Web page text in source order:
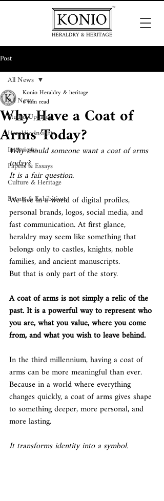
Post
All News
Studio Updates
Heraldic Insights
Interviews
Papers & Essays
Culture & Heritage
Events & Exhibitions
All News
Why Have a Coat of
Arms Today?
Konio Heraldry & heritage
6 min read
Why should someone want a coat of arms
today?
It is a fair question.
We live in a world of digital profiles,
personal brands, logos, social media, and
fast communication. At first glance,
heraldry may seem like something that
belongs only to castles, knights, noble
families, and ancient manuscripts.
But that is only part of the story.
A coat of arms is not simply a relic of the
past. It is a powerful way to represent who
you are, what you value, where you come
from, and what you wish to leave behind.
In the third millennium, having a coat of
arms can be more meaningful than ever.
Because in a world where everything
changes quickly, a coat of arms gives shape
to something deeper, more personal, and
more lasting.
It transforms identity into a symbol.